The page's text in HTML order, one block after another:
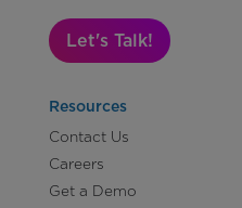
Let's Talk!
Resources
Contact Us
Careers
Get a Demo